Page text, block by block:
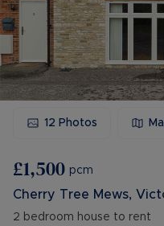
12 Photos
£1,500 pcm
Cherry Tree Mews,
2 bedroom house to rent